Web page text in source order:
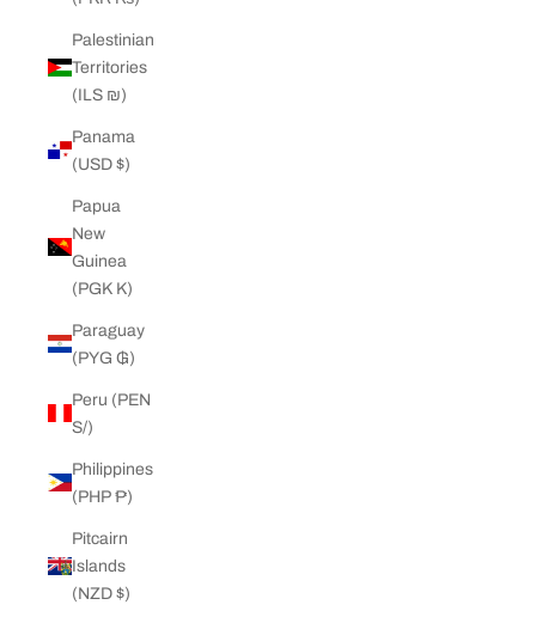
Palestinian
Territories
(ILS ₪)
Panama
(USD $)
Papua
New
Guinea
(PGK K)
Paraguay
(PYG ₲)
Peru (PEN
S/)
Philippines
(PHP ₱)
Pitcairn
Islands
(NZD $)